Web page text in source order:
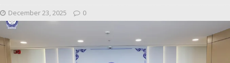
December 23, 2025 0